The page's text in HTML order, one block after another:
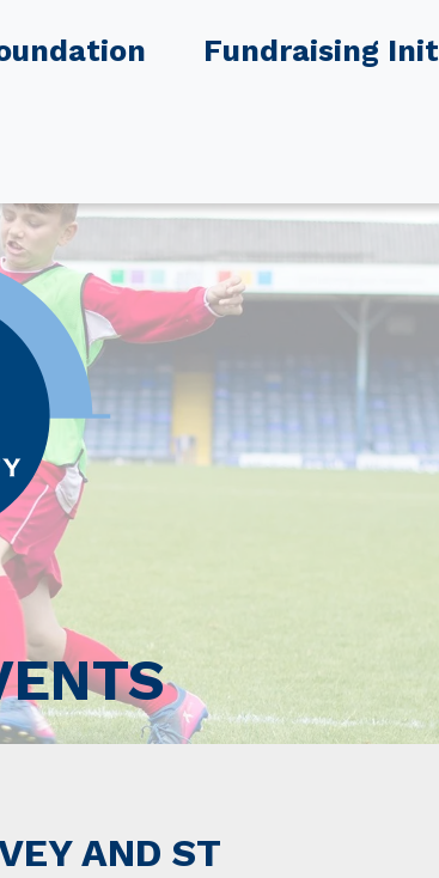
Fundraising
AND ST